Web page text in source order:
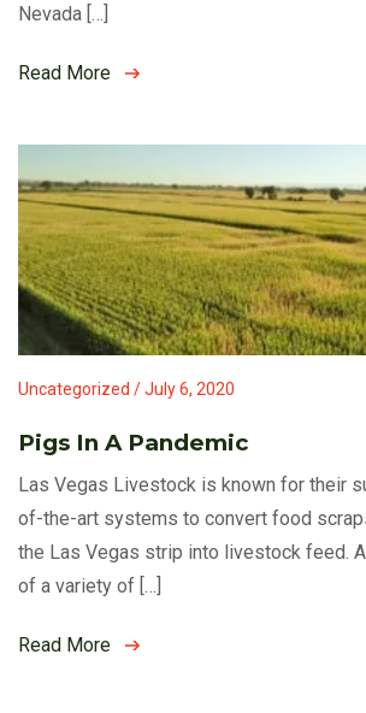
Nevada […]
Read More
Uncategorized / July 6, 2020
Pigs In A Pandemic
Las Vegas Livestock is known for their
of-the-art systems to convert food
the Las Vegas strip into livestock feed.
of a variety of […]
Read More